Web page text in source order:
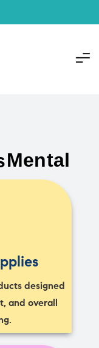
designed
and overall